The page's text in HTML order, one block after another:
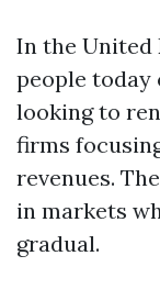
In the United
people
looking to
firms
revenues.
in markets
gradual.